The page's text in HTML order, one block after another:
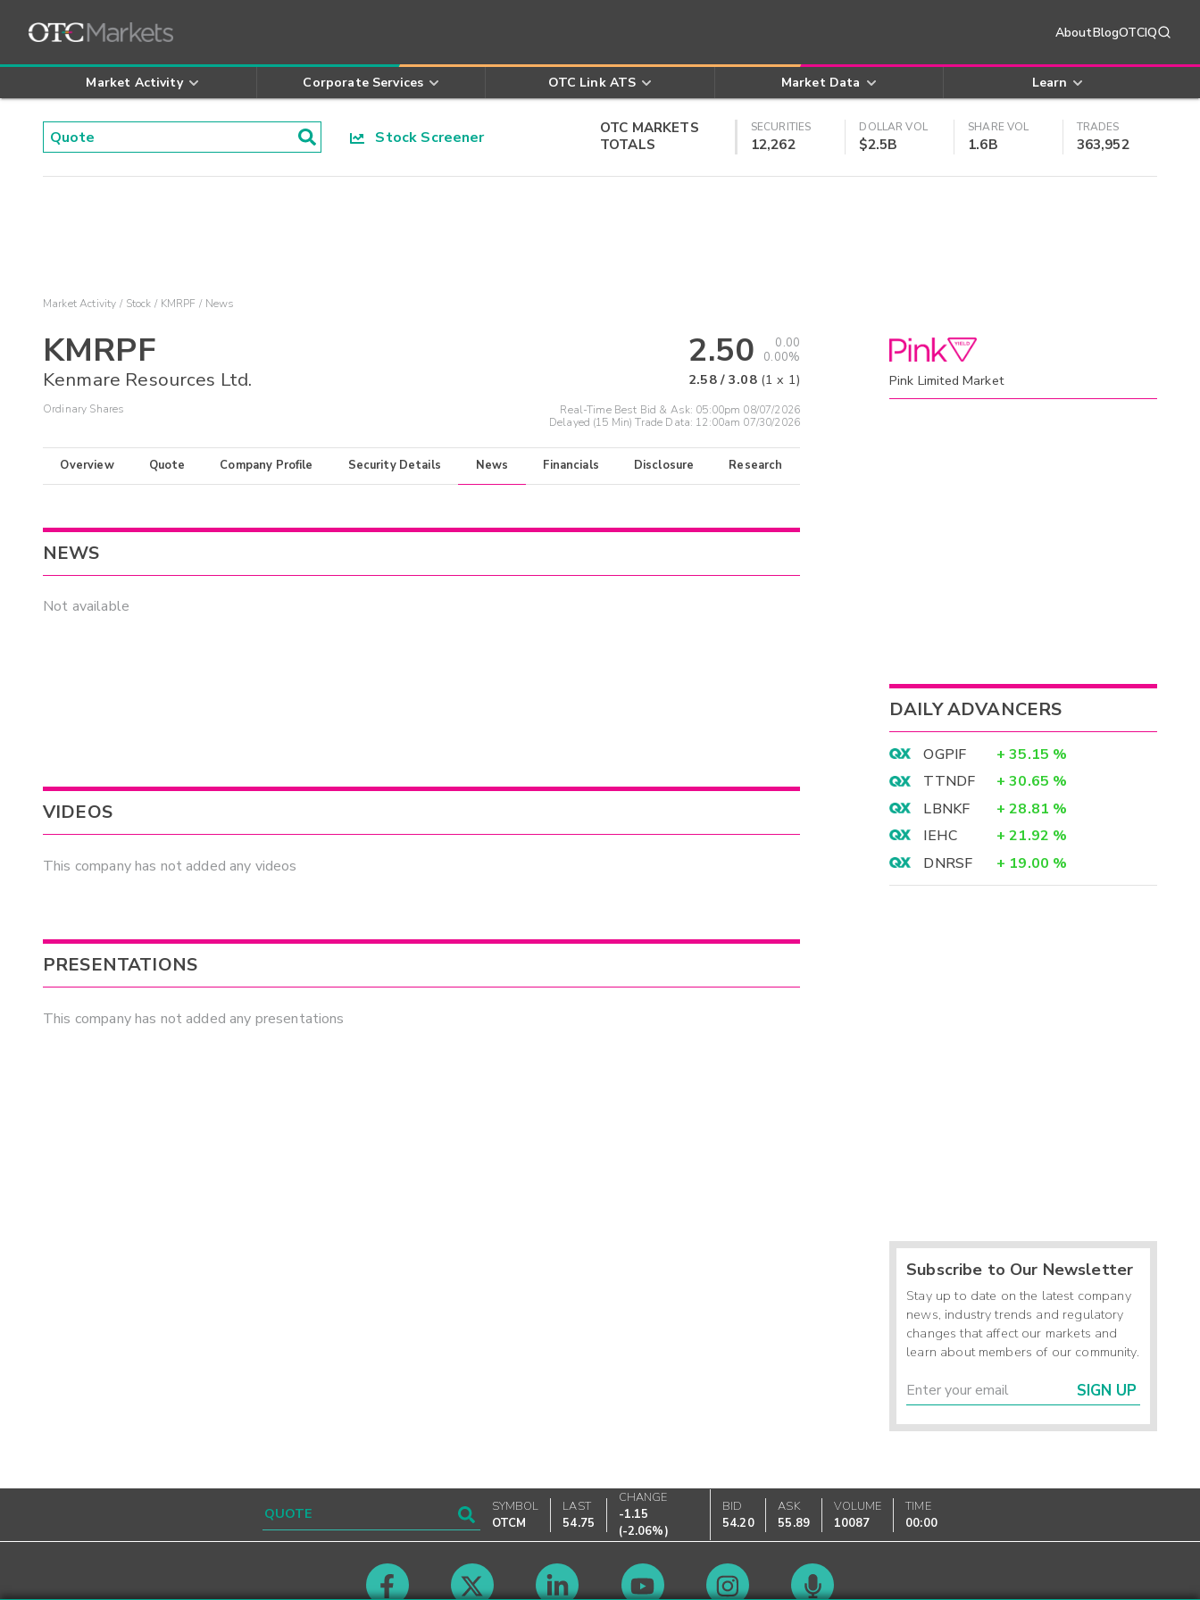
AboutBlogOTCIQ
Market Activity Corporate Services OTC Link ATS Market Data Learn
Stock Screener
OTC MARKETS
TOTALS
SECURITIES
12,262
DOLLAR VOL
$2.5B
SHARE VOL
1.6B
TRADES
363,952
Market Activity Stock KMRPF News
KMRPF
Kenmare Resources Ltd.
Ordinary Shares
2.50
0.00
0.00%
2.58/3.08 (1 x 1)
Real-Time Best Bid & Ask: 05:00pm 08/07/2026
Delayed (15 Min) Trade Data: 12:00am 07/30/2026
Overview Quote Company Profile Security Details News Financials Disclosure Research
NEWS
Not available
VIDEOS
This company has not added any videos
PRESENTATIONS
This company has not added any presentations
Pink Limited Market
DAILY ADVANCERS
OGPIF + 35.15 %
TTNDF
+ 30.65 %
LBNKF
+ 28.81 %
IEHC
+ 21.92 %
DNRSF
+ 19.00 %
Subscribe to Our Newsletter
Stay up to date on the latest company
news, industry trends and regulatory
changes that affect our markets and
learn about members of our community.
SIGN UP
SYMBOL
OTCM
LAST
54.75
CHANGE
-1.15
(-2.06%)
BID
54.20
ASK
55.89
VOLUME
10087
TIME
00:00